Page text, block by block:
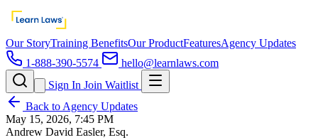
Our StoryTraining BenefitsOur ProductFeaturesAgency Updates
1-888-390-5574
hello@learnlaws.com
Sign In Join Waitlist
Back to Agency Updates
May 15, 2026, 7:45 PM
Andrew David Easler, Esq.